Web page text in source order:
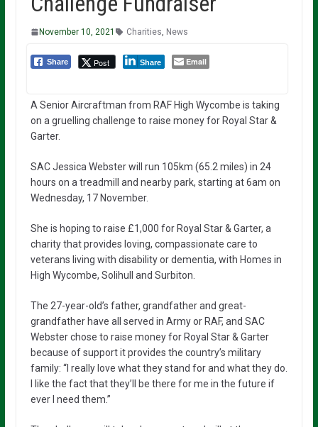
November 10, 2021 Charities News
Share Post Share Email
A Senior Aircraftman from RAF High Wycombe is taking
on a gruelling challenge to raise money for Royal Star &
Garter.
SAC Jessica Webster will run 105km (65.2 miles) in 24
hours on a treadmill and nearby park, starting at 6am on
Wednesday, 17 November.
She is hoping to raise £1,000 for Royal Star & Garter, a
charity that provides loving, compassionate care to
veterans living with disability or dementia, with Homes in
High Wycombe, Solihull and Surbiton.
The 27-year-old’s father, grandfather and great-
grandfather have all served in Army or RAF, and SAC
Webster chose to raise money for Royal Star & Garter
because of support it provides the country’s military
family: “I really love what they stand for and what they do.
I like the fact that they’ll be there for me in the future if
ever I need them.”